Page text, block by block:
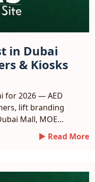
in Dubai
& Kiosks
for 2026 — AED
lift branding
Mall, MOE
► Read More